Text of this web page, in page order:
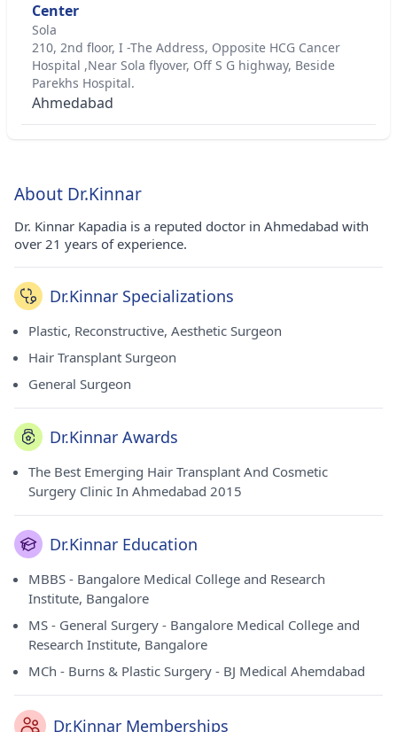
Center
Sola
210, 2nd floor, I -The Address, Opposite HCG Cancer
Hospital ,Near Sola flyover, Off S G highway, Beside
Parekhs Hospital.
Ahmedabad
About Dr.Kinnar
Dr. Kinnar Kapadia is a reputed doctor in Ahmedabad with
over 21 years of experience.
Dr.Kinnar Specializations
Plastic, Reconstructive, Aesthetic Surgeon
Hair Transplant Surgeon
General Surgeon
Dr.Kinnar Awards
The Best Emerging Hair Transplant And Cosmetic
Surgery Clinic In Ahmedabad 2015
Dr.Kinnar Education
MBBS - Bangalore Medical College and Research
Institute, Bangalore
MS - General Surgery - Bangalore Medical College and
Research Institute, Bangalore
MCh - Burns & Plastic Surgery - BJ Medical Ahemdabad
Dr.Kinnar Memberships